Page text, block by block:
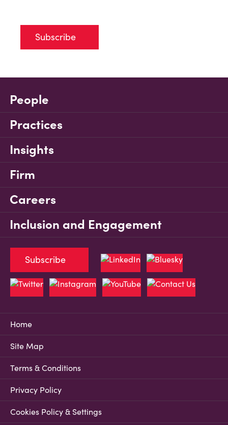
Subscribe
People
Practices
Insights
Firm
Careers
Inclusion and Engagement
Home
Site Map
Terms & Conditions
Privacy Policy
Cookies Policy & Settings
Subscribe